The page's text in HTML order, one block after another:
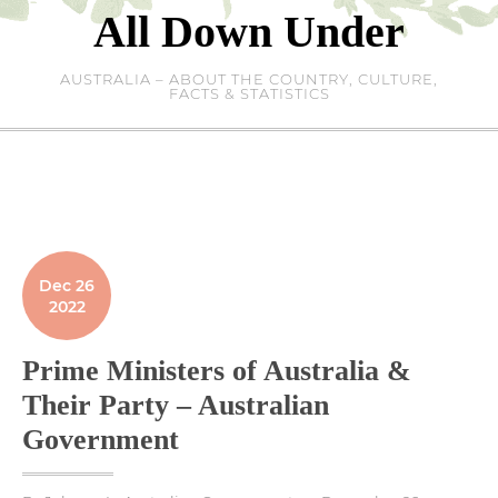
Skip
All Down Under
AUSTRALIA – ABOUT THE COUNTRY, CULTURE,
FACTS & STATISTICS
Dec 26
2022
Prime Ministers of Australia &
Their Party – Australian
Government